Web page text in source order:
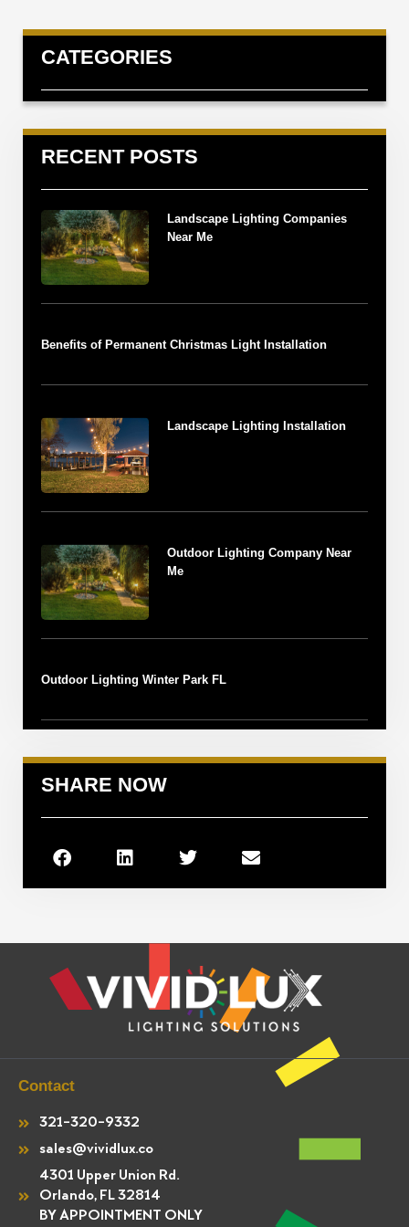
CATEGORIES
RECENT POSTS
Landscape Lighting Companies
Near Me
Benefits of Permanent Christmas Light Installation
Landscape Lighting Installation
Outdoor Lighting Company Near
Me
Outdoor Lighting Winter Park FL
SHARE NOW
Contact
321-320-9332
sales@vividlux.co
4301 Upper Union Rd.
Orlando, FL 32814
BY APPOINTMENT ONLY